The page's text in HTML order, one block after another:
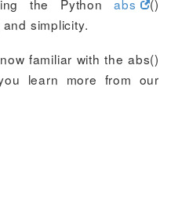
the Pythonabs
()
simplicity.
familiar with the abs()
learn more from our